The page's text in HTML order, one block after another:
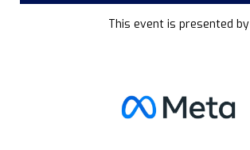
This event is presented by